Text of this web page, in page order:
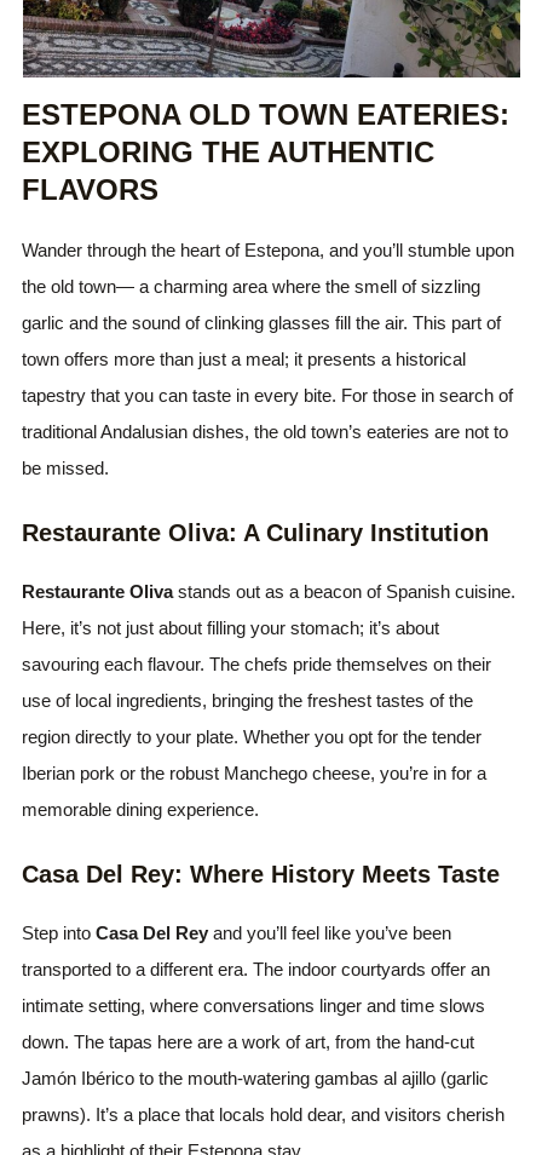
ESTEPONA OLD TOWN EATERIES:
EXPLORING THE AUTHENTIC
FLAVORS
Wander through the heart of Estepona, and you’ll stumble upon
the old town— a charming area where the smell of sizzling
garlic and the sound of clinking glasses fill the air. This part of
town offers more than just a meal; it presents a historical
tapestry that you can taste in every bite. For those in search of
traditional Andalusian dishes, the old town’s eateries are not to
be missed.
Restaurante Oliva: A Culinary Institution
Restaurante Olivastands out as a beacon of Spanish cuisine.
Here, it’s not just about filling your stomach; it’s about
savouring each flavour. The chefs pride themselves on their
use of local ingredients, bringing the freshest tastes of the
region directly to your plate. Whether you opt for the tender
Iberian pork or the robust Manchego cheese, you’re in for a
memorable dining experience.
Casa Del Rey: Where History Meets Taste
Step intoCasa Del Rey and you’ll feel like you’ve been
transported to a different era. The indoor courtyards offer an
intimate setting, where conversations linger and time slows
down. The tapas here are a work of art, from the hand-cut
Jamón Ibérico to the mouth-watering gambas al ajillo (garlic
prawns). It’s a place that locals hold dear, and visitors cherish
as a highlight of their Estepona stay.